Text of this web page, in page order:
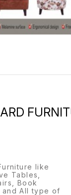
like
Tables,
Book
and All type of